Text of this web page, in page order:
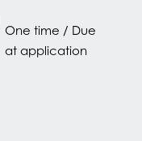
One time / Due
at application